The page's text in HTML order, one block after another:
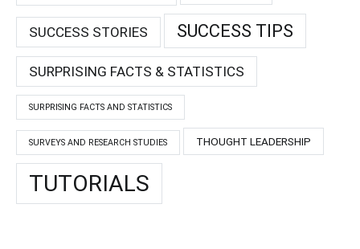
SUCCESS STORIES SUCCESS TIPS
SURPRISING FACTS & STATISTICS
SURPRISING FACTS AND STATISTICS
SURVEYS AND RESEARCH STUDIES THOUGHT LEADERSHIP
TUTORIALS